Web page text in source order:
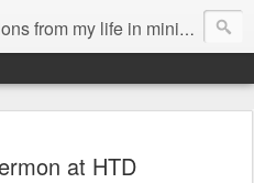
my life in ministry by chris bowditch
at HTD